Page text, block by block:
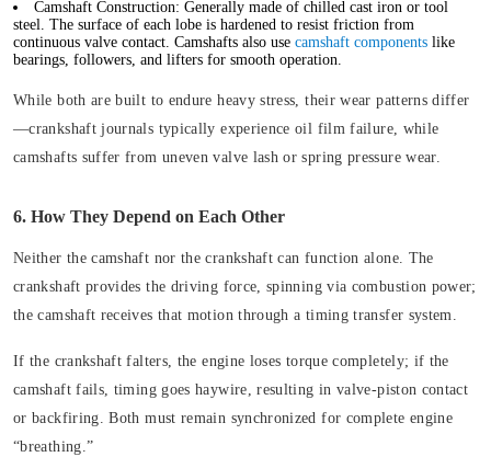
Camshaft Construction: Generally made of chilled cast iron or tool
steel. The surface of each lobe is hardened to resist friction from
continuous valve contact. Camshafts also use camshaft components like
bearings, followers, and lifters for smooth operation.
While both are built to endure heavy stress, their wear patterns differ
—crankshaft journals typically experience oil film failure, while
camshafts suffer from uneven valve lash or spring pressure wear.
6. How They Depend on Each Other
Neither the camshaft nor the crankshaft can function alone. The
crankshaft provides the driving force, spinning via combustion power;
the camshaft receives that motion through a timing transfer system.
If the crankshaft falters, the engine loses torque completely; if the
camshaft fails, timing goes haywire, resulting in valve-piston contact
or backfiring. Both must remain synchronized for complete engine
“breathing.”